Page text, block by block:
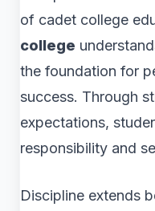
of cadet college
college
the foundation for
success. Through
expectations,
responsibility and
Discipline extends